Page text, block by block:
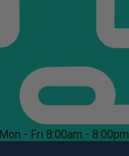
Mon - Fri 8:00am - 8:00pm